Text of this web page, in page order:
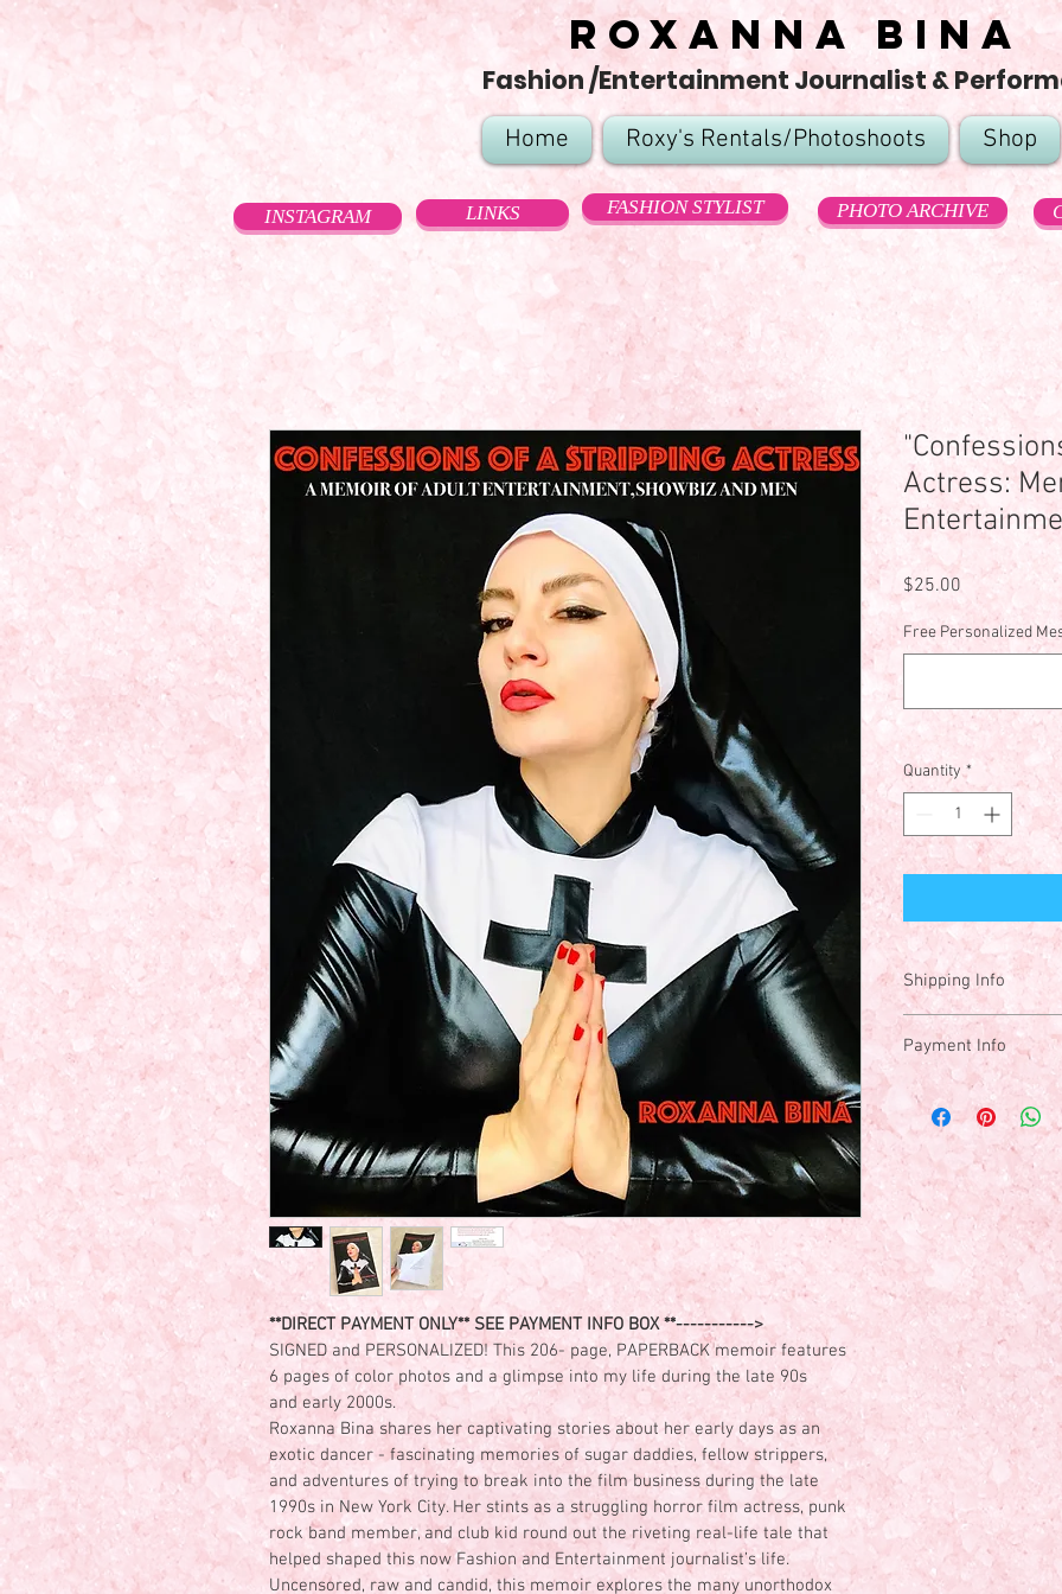
Roxanna Bina
Fashion /Entertainment Journalist &
Home Roxy's Rentals/Photoshoots Shop
INSTAGRAM LINKS FASHION STYLIST PHOTO ARCHIVE
**DIRECT PAYMENT ONLY** SEE PAYMENT INFO BOX **----------->
SIGNED and PERSONALIZED! This 206- page, PAPERBACK memoir features
6 pages of color photos and a glimpse into my life during the late 90s
and early 2000s.
Roxanna Bina shares her captivating stories about her early days as an
exotic dancer - fascinating memories of sugar daddies, fellow strippers,
and adventures of trying to break into the film business during the late
1990s in New York City. Her stints as a struggling horror film actress, punk
rock band member, and club kid round out the riveting real-life tale that
helped shaped this now Fashion and Entertainment journalist’s life.
Uncensored, raw and candid, this memoir explores the many unorthodox
Actress:
$25.00 Price
Free Personalized
Quantity *
Shipping Info
Price includes
States. Please
Payment Info
DIRECT PAYMENTS
AT THIS TIME)-
roxybina@yahoo.com )
please make sure to
personalized
Thank you!